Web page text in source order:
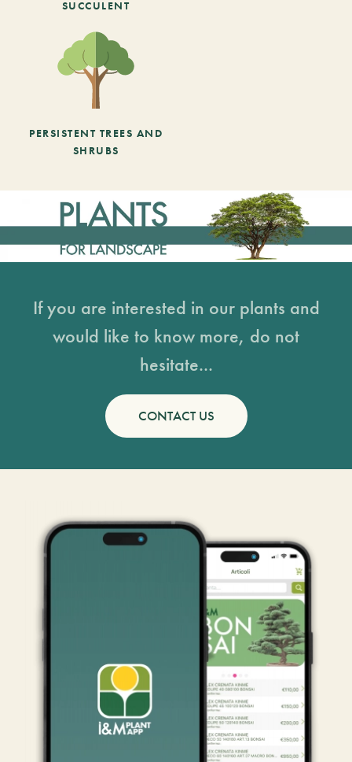
SUCCULENT
PERSISTENT TREES AND
SHRUBS
If you are interested in our plants and
would like to know more, do not
hesitate...
CONTACT US